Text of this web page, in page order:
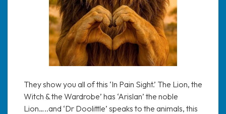
They show you all of this ‘In Pain Sight.’ The Lion, the
Witch & the Wardrobe’ has ‘Arislan’ the noble
Lion…..and ‘Dr Doolittle’ speaks to the animals, this